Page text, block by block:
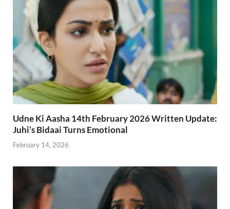
Udne Ki Aasha 14th February 2026 Written Update:
Juhi’s Bidaai Turns Emotional
February 14, 2026